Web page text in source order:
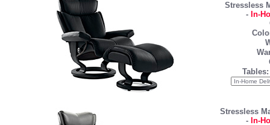
Stressless
- In-
Tables:
Stressless
- In-